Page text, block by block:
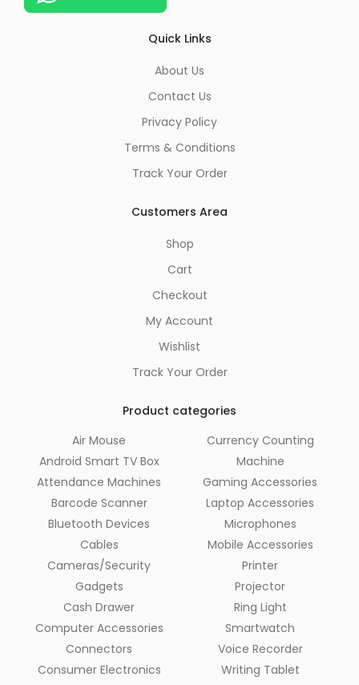
Quick Links
About Us
Contact Us
Privacy Policy
Terms & Conditions
Track Your Order
Customers Area
Shop
Cart
Checkout
My Account
Wishlist
Track Your Order
Product categories
Air Mouse
Android Smart TV Box
Attendance Machines
Barcode Scanner
Bluetooth Devices
Cables
Cameras/Security
Gadgets
Cash Drawer
Computer Accessories
Connectors
Consumer Electronics
Currency Counting
Machine
Gaming Accessories
Laptop Accessories
Microphones
Mobile Accessories
Printer
Projector
Ring Light
Smartwatch
Voice Recorder
Writing Tablet